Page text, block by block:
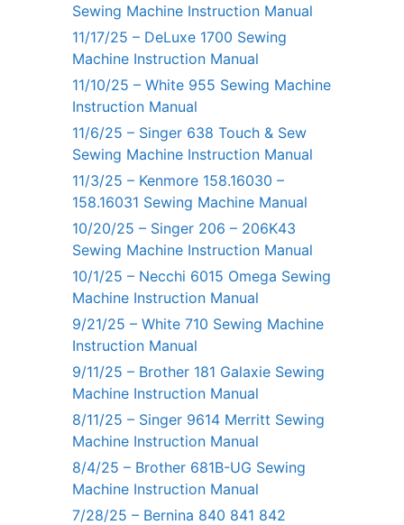
Sewing Machine Instruction Manual
11/17/25 – DeLuxe 1700 Sewing
Machine Instruction Manual
11/10/25 – White 955 Sewing Machine
Instruction Manual
11/6/25 – Singer 638 Touch & Sew
Sewing Machine Instruction Manual
11/3/25 – Kenmore 158.16030 –
158.16031 Sewing Machine Manual
10/20/25 – Singer 206 – 206K43
Sewing Machine Instruction Manual
10/1/25 – Necchi 6015 Omega Sewing
Machine Instruction Manual
9/21/25 – White 710 Sewing Machine
Instruction Manual
9/11/25 – Brother 181 Galaxie Sewing
Machine Instruction Manual
8/11/25 – Singer 9614 Merritt Sewing
Machine Instruction Manual
8/4/25 – Brother 681B-UG Sewing
Machine Instruction Manual
7/28/25 – Bernina 840 841 842